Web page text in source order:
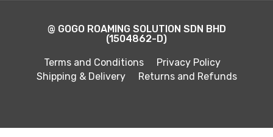
@ GOGO ROAMING SOLUTION SDN BHD
(1504862-D)
Terms and Conditions
Privacy Policy
Shipping & Delivery
Returns and Refunds